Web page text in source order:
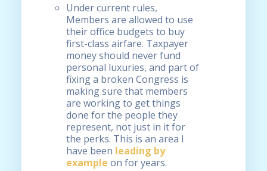
Under current rules,
Members are allowed to use
their office budgets to buy
first-class airfare. Taxpayer
money should never fund
personal luxuries, and part of
fixing a broken Congress is
making sure that members
are working to get things
done for the people they
represent, not just in it for
the perks. This is an area I
have been leading by
example on for years.